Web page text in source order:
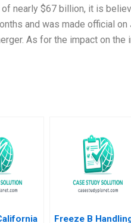
nearly $67 billion, it is
and was made official
As for the impact on the
Freeze B